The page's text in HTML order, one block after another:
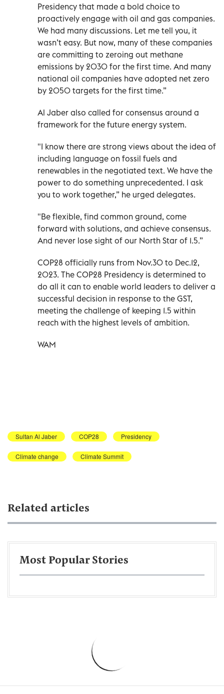
Presidency that made a bold choice to
proactively engage with oil and gas companies.
We had many discussions. Let me tell you, it
wasn’t easy. But now, many of these companies
are committing to zeroing out methane
emissions by 2030 for the first time. And many
national oil companies have adopted net zero
by 2050 targets for the first time.”
Al Jaber also called for consensus around a
framework for the future energy system.
"I know there are strong views about the idea of
including language on fossil fuels and
renewables in the negotiated text. We have the
power to do something unprecedented. I ask
you to work together,” he urged delegates.
"Be flexible, find common ground, come
forward with solutions, and achieve consensus.
And never lose sight of our North Star of 1.5.”
COP28 officially runs from Nov.30 to Dec.12,
2023. The COP28 Presidency is determined to
do all it can to enable world leaders to deliver a
successful decision in response to the GST,
meeting the challenge of keeping 1.5 within
reach with the highest levels of ambition.
WAM
Sultan Al Jaber COP28 Presidency
Climate change Climate Summit
Related articles
Most Popular Stories